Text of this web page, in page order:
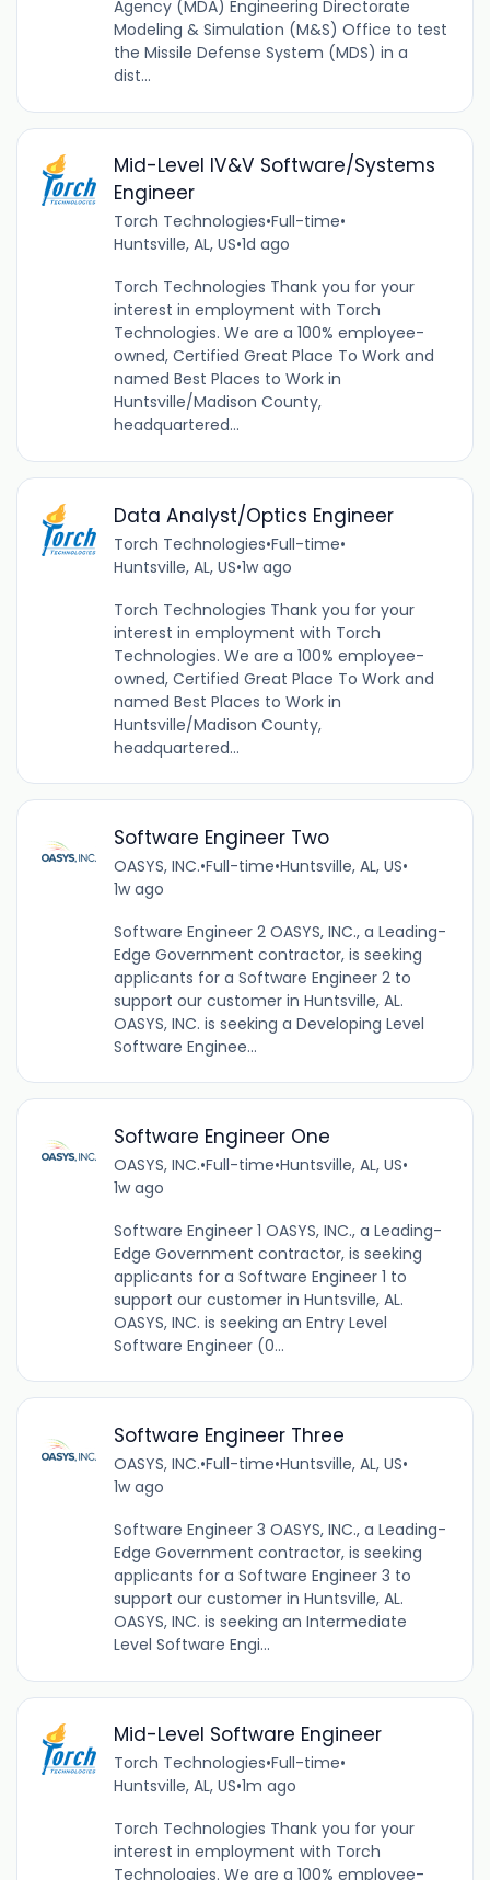
Agency (MDA) Engineering Directorate
Modeling & Simulation (M&S) Office to test
the Missile Defense System (MDS) in a
dist...
Mid-Level IV&V Software/Systems
Engineer
Torch Technologies•Full-time•
Huntsville, AL, US•1d ago
Torch Technologies Thank you for your
interest in employment with Torch
Technologies. We are a 100% employee-
owned, Certified Great Place To Work and
named Best Places to Work in
Huntsville/Madison County,
headquartered...
Data Analyst/Optics Engineer
Torch Technologies•Full-time•
Huntsville, AL, US•1w ago
Torch Technologies Thank you for your
interest in employment with Torch
Technologies. We are a 100% employee-
owned, Certified Great Place To Work and
named Best Places to Work in
Huntsville/Madison County,
headquartered...
Software Engineer Two
OASYS, INC.•Full-time•Huntsville, AL, US•
1w ago
Software Engineer 2 OASYS, INC., a Leading-
Edge Government contractor, is seeking
applicants for a Software Engineer 2 to
support our customer in Huntsville, AL.
OASYS, INC. is seeking a Developing Level
Software Enginee...
Software Engineer One
OASYS, INC.•Full-time•Huntsville, AL, US•
1w ago
Software Engineer 1 OASYS, INC., a Leading-
Edge Government contractor, is seeking
applicants for a Software Engineer 1 to
support our customer in Huntsville, AL.
OASYS, INC. is seeking an Entry Level
Software Engineer (0...
Software Engineer Three
OASYS, INC.•Full-time•Huntsville, AL, US•
1w ago
Software Engineer 3 OASYS, INC., a Leading-
Edge Government contractor, is seeking
applicants for a Software Engineer 3 to
support our customer in Huntsville, AL.
OASYS, INC. is seeking an Intermediate
Level Software Engi...
Mid-Level Software Engineer
Torch Technologies•Full-time•
Huntsville, AL, US•1m ago
Torch Technologies Thank you for your
interest in employment with Torch
Technologies. We are a 100% employee-